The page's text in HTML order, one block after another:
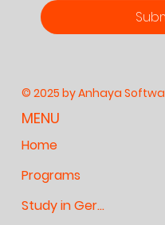
MENU
Home
Programs
Study in Germany
© 2025 by Anhaya